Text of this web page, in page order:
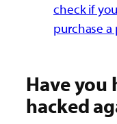
check if
purchase a
Have you
hacked